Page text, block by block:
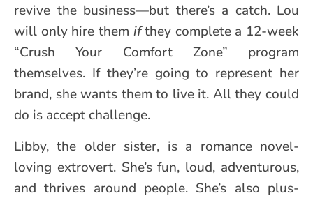
revive the business—but there’s a catch. Lou
will only hire them ifthey complete a 12-week
“Crush Your Comfort Zone” program
themselves. If they’re going to represent her
brand, she wants them to live it. All they could
do is accept challenge.
Libby, the older sister, is a romance novel-
loving extrovert. She’s fun, loud, adventurous,
and thrives around people. She’s also plus-